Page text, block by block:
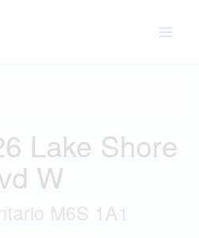
Lake Shore
W
M6S 1A1